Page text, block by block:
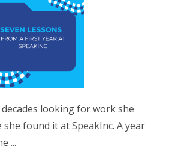
looking for work she
found it at SpeakInc. A year
...